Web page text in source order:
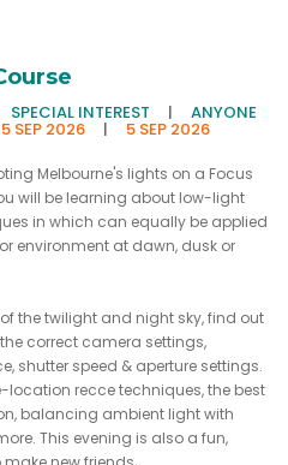
SPECIAL INTEREST | ANYONE
5 SEP 2026 | 5 SEP 2026
Melbourne's lights on a Focus
will be learning about low-light
in which can equally be applied
environment at dawn, dusk or
the twilight and night sky, find out
correct camera settings,
shutter speed & aperture settings.
location recce techniques, the best
balancing ambient light with
This evening is also a fun,